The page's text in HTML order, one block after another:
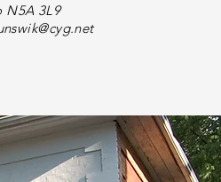
N5A 3L9